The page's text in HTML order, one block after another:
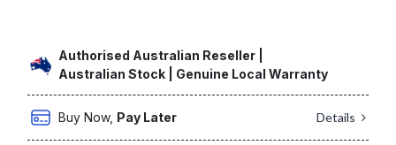
Authorised Australian Reseller |
Australian Stock | Genuine Local Warranty
Buy Now, Pay Later Details